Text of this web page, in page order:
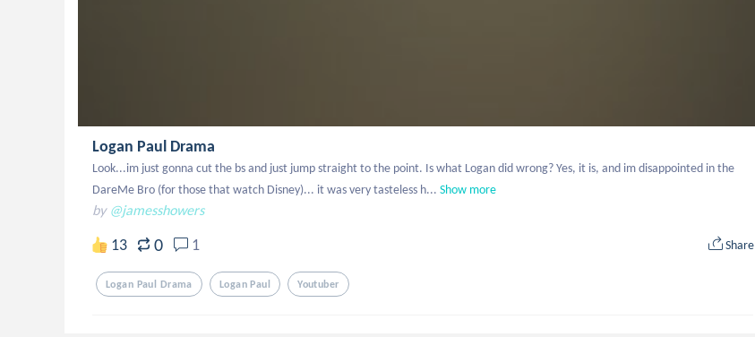
Logan Paul Drama
Look...im just gonna cut the bs and just jump straight to the point. Is what Logan did wrong? Yes, it is, and im disappointed in the
DareMe Bro (for those that watch Disney)... it was very tasteless h... Show more
by @jamesshowers
13 0 1 Share
Logan Paul Drama Logan Paul Youtuber